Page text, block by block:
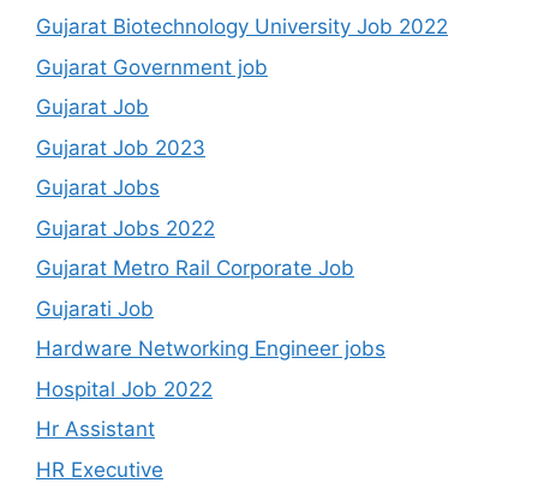
Gujarat Biotechnology University Job 2022
Gujarat Government job
Gujarat Job
Gujarat Job 2023
Gujarat Jobs
Gujarat Jobs 2022
Gujarat Metro Rail Corporate Job
Gujarati Job
Hardware Networking Engineer jobs
Hospital Job 2022
Hr Assistant
HR Executive